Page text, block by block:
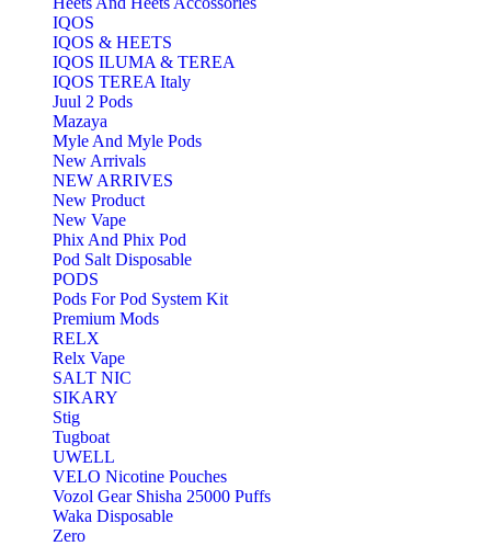
IQOS
IQOS & HEETS
IQOS ILUMA & TEREA
IQOS TEREA Italy
Juul 2 Pods
Mazaya
Myle And Myle Pods
New Arrivals
NEW ARRIVES
New Product
New Vape
Phix And Phix Pod
Pod Salt Disposable
PODS
Pods For Pod System Kit
Premium Mods
RELX
Relx Vape
SALT NIC
SIKARY
Stig
Tugboat
UWELL
VELO Nicotine Pouches
Vozol Gear Shisha 25000 Puffs
Waka Disposable
Zero